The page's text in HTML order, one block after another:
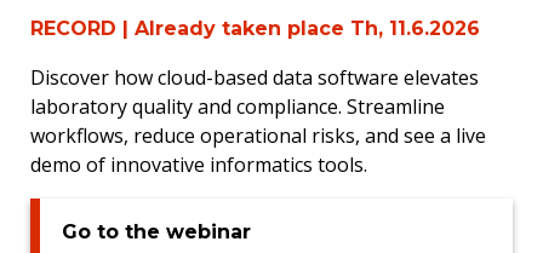
RECORD | Already taken place Th, 11.6.2026
Discover how cloud-based data software elevates
laboratory quality and compliance. Streamline
workflows, reduce operational risks, and see a live
demo of innovative informatics tools.
Go to the webinar